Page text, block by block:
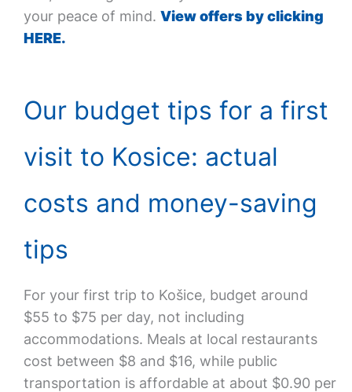
your peace of mind. View offers by clicking
HERE.
Our budget tips for a first
visit to Kosice: actual
costs and money-saving
tips
For your first trip to Košice, budget around
$55 to $75 per day, not including
accommodations. Meals at local restaurants
cost between $8 and $16, while public
transportation is affordable at about $0.90 per